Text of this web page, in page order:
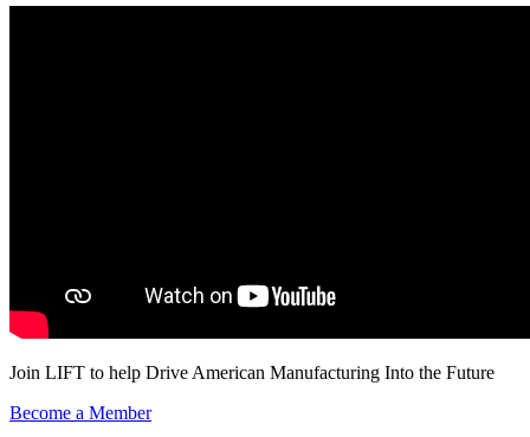
Join LIFT to help Drive American Manufacturing Into the Future
Become a Member